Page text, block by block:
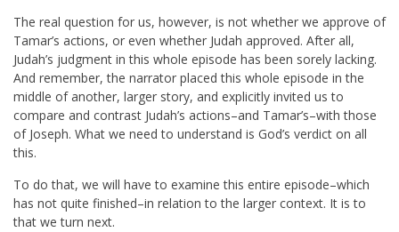
The real question for us, however, is not whether we approve of
Tamar’s actions, or even whether Judah approved. After all,
Judah’s judgment in this whole episode has been sorely lacking.
And remember, the narrator placed this whole episode in the
middle of another, larger story, and explicitly invited us to
compare and contrast Judah’s actions–and Tamar’s–with those
of Joseph. What we need to understand is God’s verdict on all
this.
To do that, we will have to examine this entire episode–which
has not quite finished–in relation to the larger context. It is to
that we turn next.